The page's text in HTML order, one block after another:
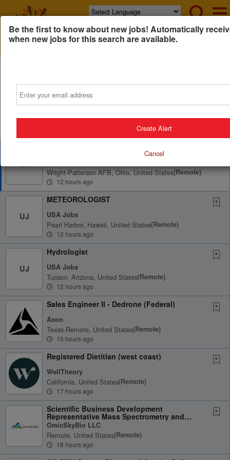
Free Resume Review
UJ
Wright-Patterson AFB, Ohio, United States(remote)
12 hours ago
UJ
METEOROLOGIST
USA Jobs
Pearl Harbor, Hawaii, United States(remote)
12 hours ago
UJ
Hydrologist
USA Jobs
Tucson, Arizona, United States(remote)
12 hours ago
Sales Engineer II - Dedrone (Federal)
Axon
Texas-Remote, United States(remote)
15 hours ago
Registered Dietitian (west coast)
WellTheory
California, United States(remote)
17 hours ago
Scientific Business Development
Representative Mass Spectrometry and
Omics
OmicSkyBio LLC
Remote, United States(remote)
18 hours ago
Be the first to know about new jobs! Automatically
when new jobs for this search are available.
Create Alert
Cancel